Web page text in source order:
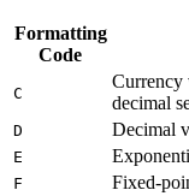
Formatting
Code
C
Currency
decimal
D Decimal
E
F Fixed-